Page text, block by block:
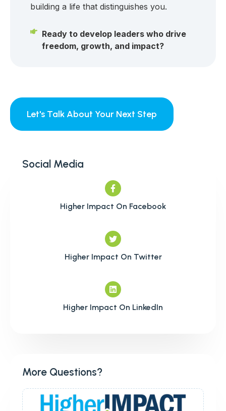
building a life that distinguishes you.
Ready to develop leaders who drive
freedom, growth, and impact?
Let's Talk About Your Next Step
Social Media
Higher Impact On Facebook
Higher Impact On Twitter
Higher Impact On LinkedIn
More Questions?